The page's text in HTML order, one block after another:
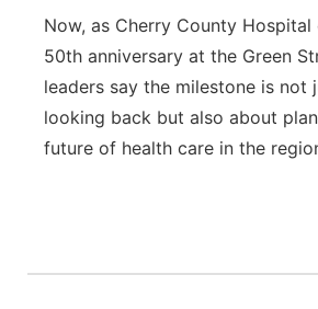
Now, as Cherry County
50th anniversary at the Green
leaders say the milestone is not
looking back but also about
future of health care in the